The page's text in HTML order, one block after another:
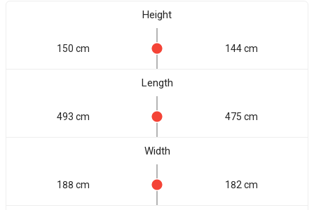
Height
150 cm 144 cm
Length
493 cm 475 cm
Width
188 cm 182 cm